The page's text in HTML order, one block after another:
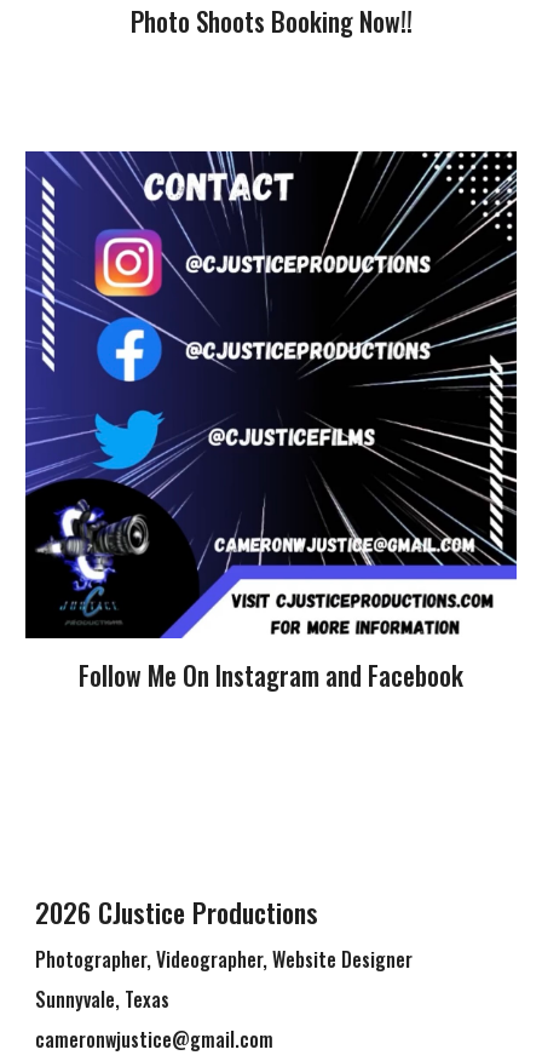
Photo Shoots Booking Now!!
Follow Me On Instagram and Facebook
2026 CJustice Productions
Photographer, Videographer, Website Designer
Sunnyvale, Texas
cameronwjustice@gmail.com